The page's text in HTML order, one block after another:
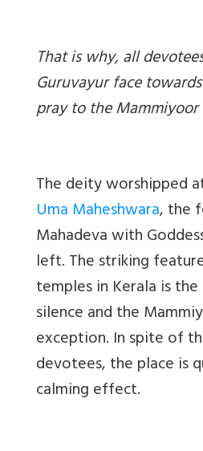
That is why, all
Guruvayur face
pray to the Mammiyoor
The deity worshipped
Uma Maheshwara, the
Mahadeva with
left. The striking
temples in Kerala is
silence and the
exception. In spite of
devotees, the place is
calming effect.